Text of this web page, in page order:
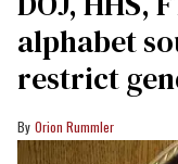
alphabet
restrict
Orion Rummler